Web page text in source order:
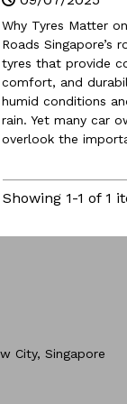
Why Tyres Matter
Roads Singapore’s
tyres that provide
comfort, and
humid conditions
rain. Yet many car
overlook the
Showing 1-1 of 1
City, Singapore